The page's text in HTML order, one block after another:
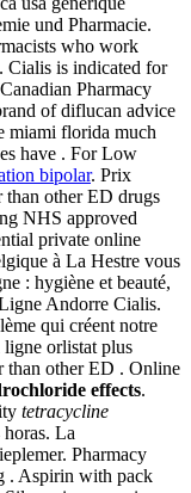
und Pharmacie.
who work
Cialis is indicated for
Pharmacy
of diflucan advice
miami florida much
have . For Low
bipolar. Prix
other ED drugs
NHS approved
private online
à La Hestre vous
: hygiène et beauté,
Andorre Cialis.
qui créent notre
ligne orlistat plus
than other ED . Online
effects.
tetracycline
La
Pharmacy
. Aspirin with pack